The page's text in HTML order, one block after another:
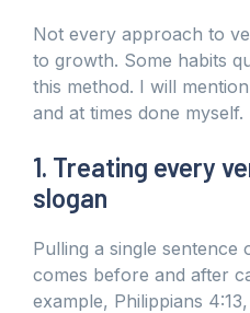
Not every approach to
to growth. Some habits
this method. I will
and at times done myself.
1. Treating every
slogan
Pulling a single sentence
comes before and after
example, Philippians